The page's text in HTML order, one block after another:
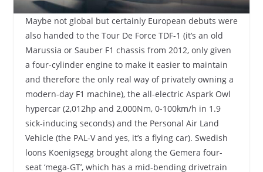
Maybe not global but certainly European debuts were
also handed to the Tour De Force TDF-1 (it’s an old
Marussia or Sauber F1 chassis from 2012, only given
a four-cylinder engine to make it easier to maintain
and therefore the only real way of privately owning a
modern-day F1 machine), the all-electric Aspark Owl
hypercar (2,012hp and 2,000Nm, 0-100km/h in 1.9
sick-inducing seconds) and the Personal Air Land
Vehicle (the PAL-V and yes, it’s a flying car). Swedish
loons Koenigsegg brought along the Gemera four-
seat ‘mega-GT’, which has a mid-bending drivetrain